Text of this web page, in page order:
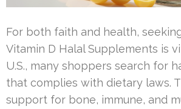
For both faith and health,
Vitamin D Halal Supplements is
U.S., many shoppers search for
that complies with dietary laws.
support for bone, immune, and